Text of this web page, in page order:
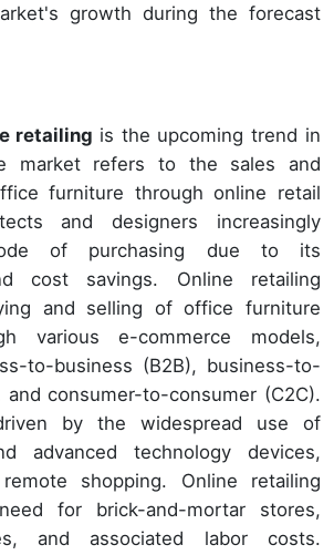
growth during the forecast
retailing is the upcoming trend in
market refers to the sales and
furniture through online retail
and designers increasingly
of purchasing due to its
cost savings. Online retailing
and selling of office furniture
various e-commerce models,
to-business (B2B), business-to-
and consumer-to-consumer (C2C).
by the widespread use of
advanced technology devices,
shopping. Online retailing
for brick-and-mortar stores,
and associated labor costs.